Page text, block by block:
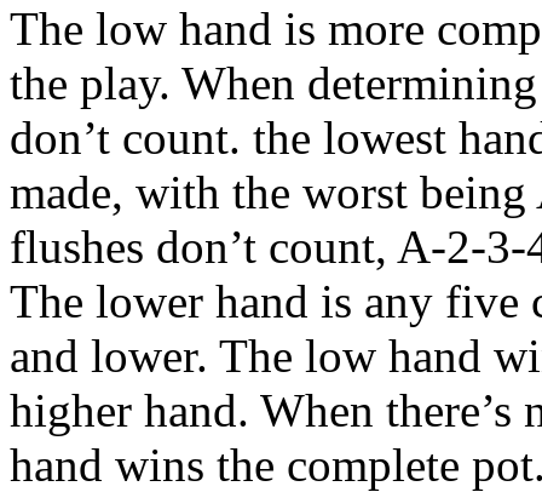
The low hand is more
the play. When
don’t count. the lowest
made, with the worst
flushes don’t count, A-2-
The lower hand is any five
and lower. The low hand
higher hand. When
hand wins the complete